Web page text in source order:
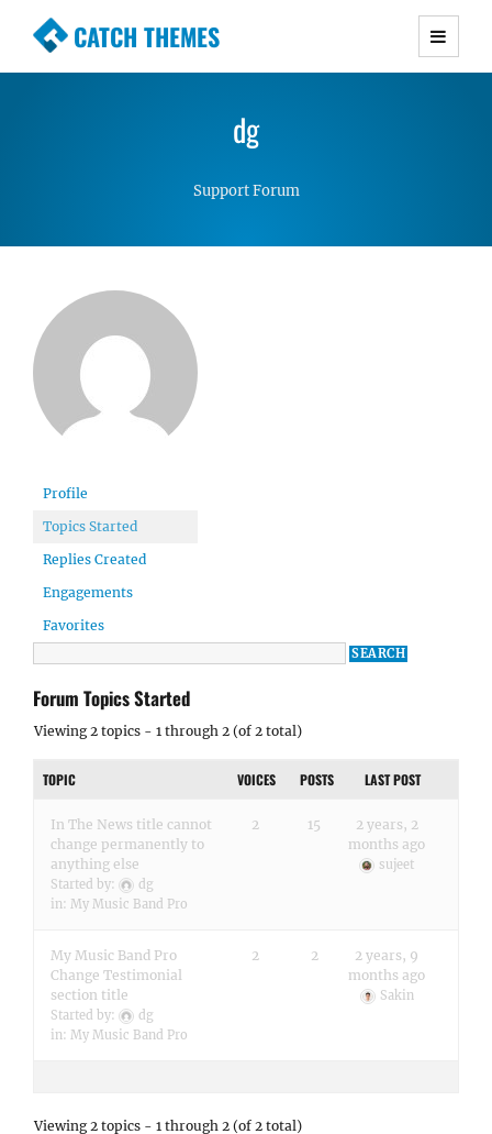
CATCH THEMES
Premium Responsive WordPress Themes with
Simple, Clean and Lightweight Responsive
dg
Support Forum
Profile
Topics Started
Replies Created
Engagements
Favorites
Forum Topics Started
Viewing 2 topics - 1 through 2 (of 2 total)
TOPIC VOICES POSTS LAST POST
In The News title cannot
change permanently to
anything else
Started by:
dg
in: My Music Band Pro
2 15
2 years, 2
months ago
sujeet
My Music Band Pro
Change Testimonial
section title
Started by:
dg
in: My Music Band Pro
2 2
2 years, 9
months ago
Sakin
Viewing 2 topics - 1 through 2 (of 2 total)